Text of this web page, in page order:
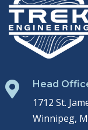
 Head
1712 St.
Winnipeg,